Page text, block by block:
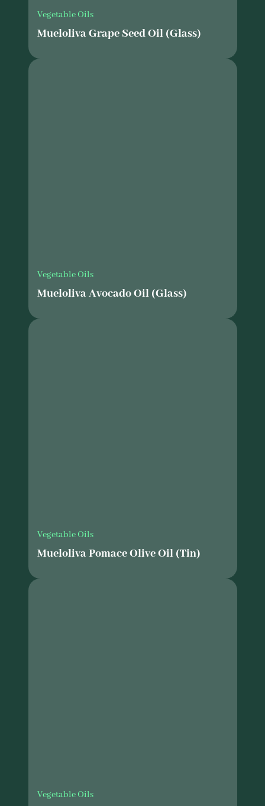
Vegetable Oils
Mueloliva Grape Seed Oil (Glass)
Vegetable Oils
Mueloliva Avocado Oil (Glass)
Vegetable Oils
Mueloliva Pomace Olive Oil (Tin)
Vegetable Oils